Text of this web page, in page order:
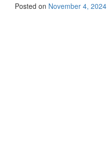
Posted on November 4, 2024